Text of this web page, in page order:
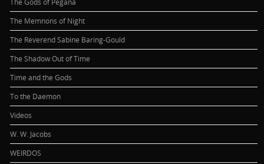
The Gods of Pegana
The Memnons of Night
The Reverend Sabine Baring-Gould
The Shadow Out of Time
Time and the Gods
To the Daemon
Videos
W. W. Jacobs
WEIRDOS